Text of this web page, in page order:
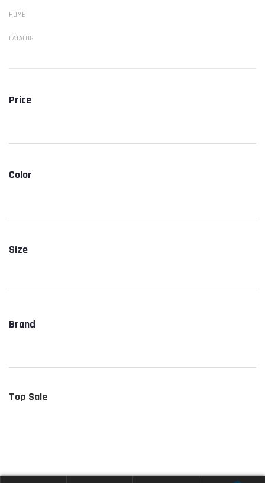
HOME
CATALOG
Price
Color
Size
Brand
Top Sale